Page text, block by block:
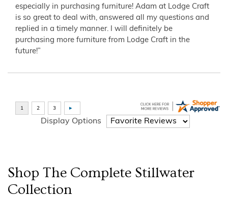
especially in purchasing furniture! Adam at Lodge Craft
is so great to deal with, answered all my questions and
replied in a timely manner. I will definitely be
purchasing more furniture from Lodge Craft in the
future!”
Display Options
Shop The Complete Stillwater
Collection